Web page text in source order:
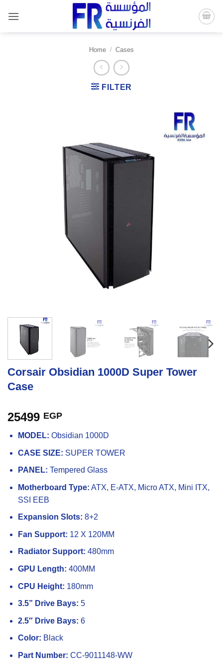
content
Home / Cases
FILTER
Corsair Obsidian 1000D Super Tower
Case
25499 EGP
MODEL: Obsidian 1000D
CASE SIZE: SUPER TOWER
PANEL: Tempered Glass
Motherboard Type: ATX, E-ATX, Micro ATX, Mini ITX,
SSI EEB
Expansion Slots: 8+2
Fan Support: 12 X 120MM
Radiator Support: 480mm
GPU Length: 400MM
CPU Height: 180mm
3.5” Drive Bays: 5
2.5″ Drive Bays: 6
Color: Black
Part Number: CC-9011148-WW